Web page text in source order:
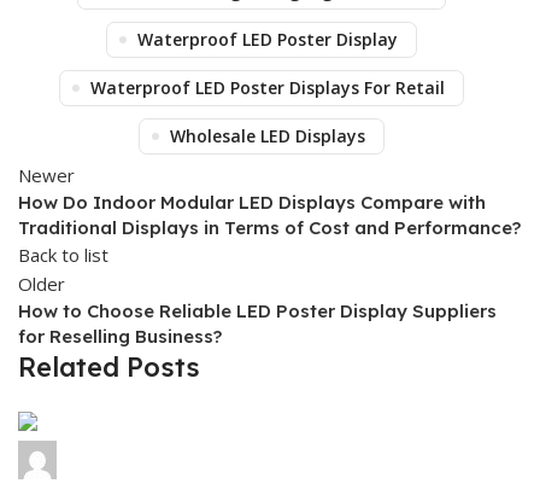
Waterproof LED Poster Display
Waterproof LED Poster Displays For Retail
Wholesale LED Displays
Newer
How Do Indoor Modular LED Displays Compare with
Traditional Displays in Terms of Cost and Performance?
Back to list
Older
How to Choose Reliable LED Poster Display Suppliers
for Reselling Business?
Related Posts